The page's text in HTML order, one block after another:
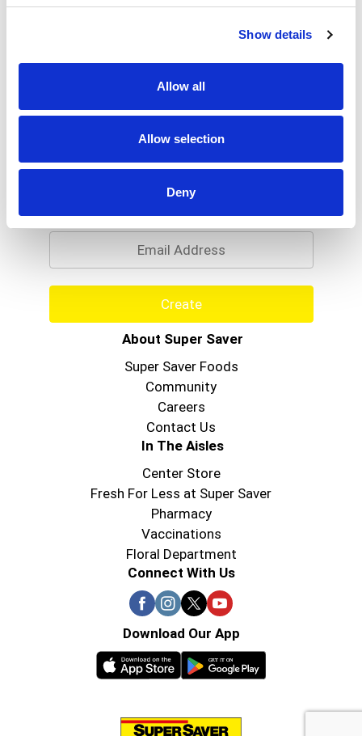
Show details
Allow all
Allow selection
Deny
specially selected by our master distiller. The art
of making fine Bourbon whiskey has taken place
on the site of The Woodford Reserve Distillery, a
National Historic Landmark, since 1812. We honor
bourbon of unparalleled quality - Woodford
Reserve. 45.2% alc/vol (90.4 proof). Produced by
Never Miss A Deal!
Get our latest promotions in your inbox.
Create
About Super Saver
Super Saver Foods
Community
Careers
Contact Us
In The Aisles
Center Store
Fresh For Less at Super Saver
Pharmacy
Vaccinations
Floral Department
Connect With Us
Download Our App